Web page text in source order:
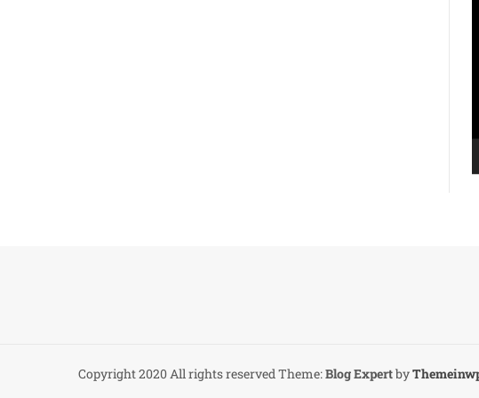
Copyright 2020 All rights reservedTheme:Blog Expertby